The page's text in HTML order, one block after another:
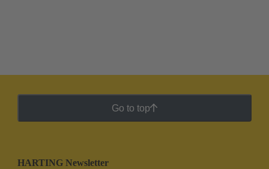
Go to top
HARTING Newsletter